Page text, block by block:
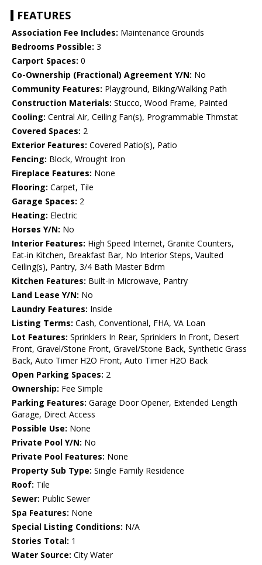
FEATURES
Association Fee Includes: Maintenance Grounds
Bedrooms Possible: 3
Carport Spaces: 0
Co-Ownership (Fractional) Agreement Y/N: No
Community Features: Playground, Biking/Walking Path
Construction Materials: Stucco, Wood Frame, Painted
Cooling: Central Air, Ceiling Fan(s), Programmable Thmstat
Covered Spaces: 2
Exterior Features: Covered Patio(s), Patio
Fencing: Block, Wrought Iron
Fireplace Features: None
Flooring: Carpet, Tile
Garage Spaces: 2
Heating: Electric
Horses Y/N: No
Interior Features: High Speed Internet, Granite Counters,
Eat-in Kitchen, Breakfast Bar, No Interior Steps, Vaulted
Ceiling(s), Pantry, 3/4 Bath Master Bdrm
Kitchen Features: Built-in Microwave, Pantry
Land Lease Y/N: No
Laundry Features: Inside
Listing Terms: Cash, Conventional, FHA, VA Loan
Lot Features: Sprinklers In Rear, Sprinklers In Front, Desert
Front, Gravel/Stone Front, Gravel/Stone Back, Synthetic Grass
Back, Auto Timer H2O Front, Auto Timer H2O Back
Open Parking Spaces: 2
Ownership: Fee Simple
Parking Features: Garage Door Opener, Extended Length
Garage, Direct Access
Possible Use: None
Private Pool Y/N: No
Private Pool Features: None
Property Sub Type: Single Family Residence
Roof: Tile
Sewer: Public Sewer
Spa Features: None
Special Listing Conditions: N/A
Stories Total: 1
Water Source: City Water